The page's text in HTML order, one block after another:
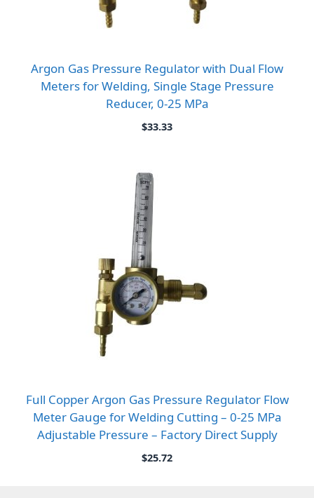
Argon Gas Pressure Regulator with Dual Flow
Meters for Welding, Single Stage Pressure
Reducer, 0-25 MPa
$33.33
Full Copper Argon Gas Pressure Regulator Flow
Meter Gauge for Welding Cutting – 0-25 MPa
Adjustable Pressure – Factory Direct Supply
$25.72